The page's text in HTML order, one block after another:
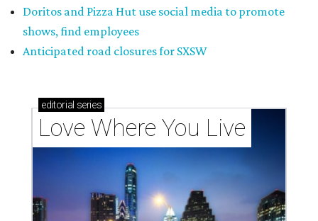
Doritos and Pizza Hut use social media to promote
shows, find employees
Anticipated road closures for SXSW
editorial series
Love Where You Live